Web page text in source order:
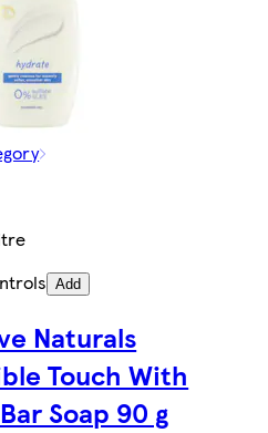
Add
Naturals
Touch With
Soap 90 g